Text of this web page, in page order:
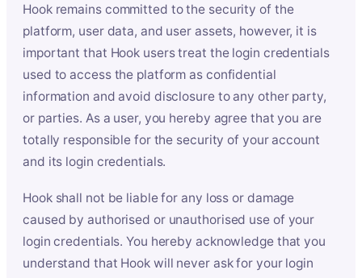
Hook remains committed to the security of the
platform, user data, and user assets, however, it is
important that Hook users treat the login credentials
used to access the platform as confidential
information and avoid disclosure to any other party,
or parties. As a user, you hereby agree that you are
totally responsible for the security of your account
and its login credentials.
Hook shall not be liable for any loss or damage
caused by authorised or unauthorised use of your
login credentials. You hereby acknowledge that you
understand that Hook will never ask for your login